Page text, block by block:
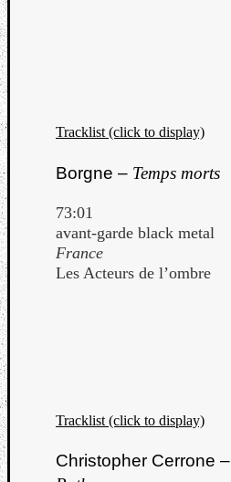
Tracklist (click to display)
Borgne – Temps morts
73:01
avant-garde black metal
France
Les Acteurs de l’ombre
Tracklist (click to display)
Christopher Cerrone –